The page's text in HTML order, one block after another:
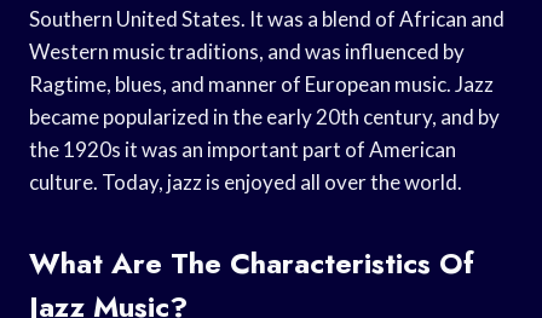
Southern United States. It was a blend of African and
Western music traditions, and was influenced by
Ragtime, blues, and manner of European music. Jazz
became popularized in the early 20th century, and by
the 1920s it was an important part of American
culture. Today, jazz is enjoyed all over the world.
What Are The Characteristics Of
Jazz Music?